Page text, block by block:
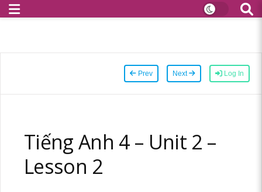
Prev Next Log In
Tiếng Anh 4 – Unit 2 –
Lesson 2